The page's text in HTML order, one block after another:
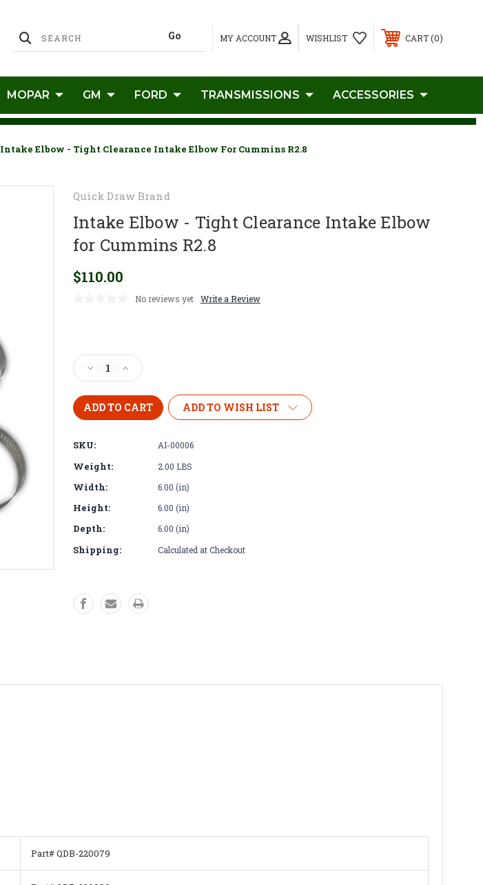
MY ACCOUNT WISHLIST CART 0
MOPAR GM FORD TRANSMISSIONS ACCESSORIES
Intake Elbow - Tight Clearance Intake Elbow For Cummins R2.8
Quick Draw Brand
Intake Elbow - Tight Clearance Intake Elbow
for Cummins R2.8
$110.00
No reviews yet Write a Review
Stock:
Decrease
Quantity
of
Intake
Elbow
Tight
Clearance
Intake
Elbow
Cummins
R2.8
Increase
Quantity
of
Intake
Elbow
Clearance
Cummins
ADD TO WISH LIST
SKU: AI-00006
Weight: 2.00 LBS
Width: 6.00 (in)
Height: 6.00 (in)
Depth: 6.00 (in)
Shipping: Calculated at Checkout
Part# QDB-220079